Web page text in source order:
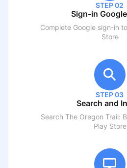
STEP 02
Sign-in
Complete Google sign-in
Store
STEP 03
Search and
Search The Oregon Trail:
Play Store